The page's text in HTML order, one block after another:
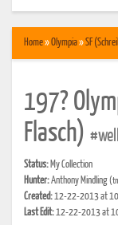
Home»Olympia»SF
197?
Flasch)
Status: My Collection
Hunter:Anthony Mindling
Created:12-22-2013 at
Last Edit:12-22-2013 at